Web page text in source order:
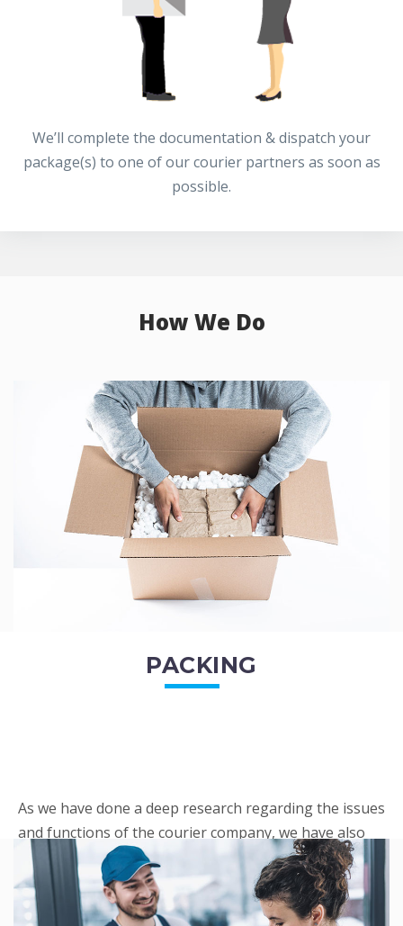
We’ll complete the documentation & dispatch your
package(s) to one of our courier partners as soon as
possible.
How We Do
PACKING
As we have done a deep research regarding the issues
and functions of the courier company, we have also
penned out the Packing procedure. Through
research, we found a big number of people
complaini...